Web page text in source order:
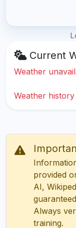
Current
Weather
Weather
provided
AI,
Always
training.